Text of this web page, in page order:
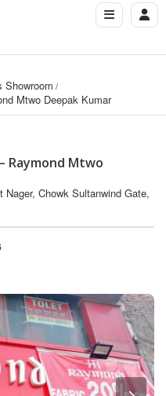
Showroom
Mtwo Deepak Kumar
Raymond Mtwo
Chowk Sultanwind Gate,